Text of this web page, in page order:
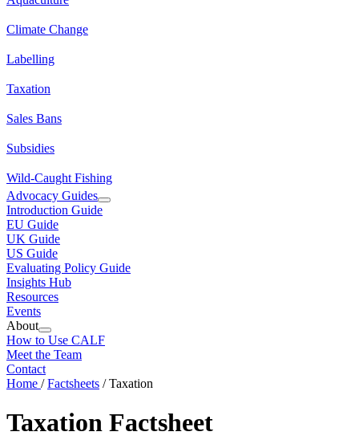
Climate Change
Labelling
Taxation
Sales Bans
Subsidies
Wild-Caught Fishing
Advocacy Guides
Introduction Guide
EU Guide
UK Guide
US Guide
Evaluating Policy Guide
Insights Hub
Resources
Events
About
How to Use CALF
Meet the Team
Contact
Home /Factsheets /Taxation
Taxation Factsheet